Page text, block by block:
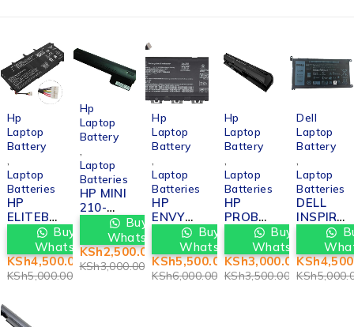
Hp
Laptop
Battery
Laptop
Batteries
HP
ELITEB
FOLIO
1040 G1
BATTER
EMENT
Buy via
WhatsApp
KSh5,000.00
KSh4,500.00
Hp
Laptop
Battery
,
Laptop
Batteries
HP MINI
210-
BATTER
Y
REPLAC
Buy via
WhatsApp
KSh3,000.00
KSh2,500.00
Hp
Laptop
Battery
Laptop
Batteries
HP
ENVY
13-AH
BATTER
Y
REPLAC
Buy via
WhatsApp
KSh6,000.00
KSh5,500.00
Hp
Laptop
Battery
Laptop
Batteries
HP
PROBO
450G2
BATTER
Y
Buy via
WhatsApp
KSh3,500.00
KSh3,000.00
Dell
Laptop
Battery
Laptop
Batteries
DELL
INSPIR
5482
BATTER
Y
KSh
KSh